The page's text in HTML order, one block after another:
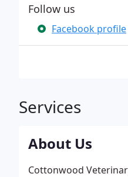
Follow us
Facebook profile
Services
About Us
Cottonwood